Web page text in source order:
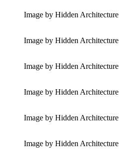
Image by Hidden Architecture
Image by Hidden Architecture
Image by Hidden Architecture
Image by Hidden Architecture
Image by Hidden Architecture
Image by Hidden Architecture